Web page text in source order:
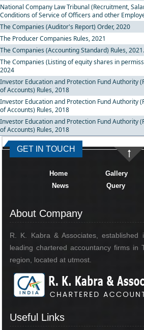
National Company Law Tribunal (Recruitment,
Conditions of Service of Officers and other
The Companies (Auditor's Report) Order, 2020
The Producer Companies Rules, 2021
The Companies (Accounting Standard) Rules, 2021.
The Companies (Listing of equity shares in
2024
Investor Education and Protection Fund Authority
of Accounts) Rules, 2018
Investor Education and Protection Fund Authority
of Accounts) Rules, 2018
Investor Education and Protection Fund Authority
of Accounts) Rules, 2018
GET IN TOUCH
Home Gallery
News
Query
About Company
R. K. Kabra & Associates,
leading chartered accountancy firms in
region, located at utmost.
Useful Links